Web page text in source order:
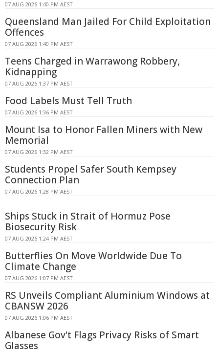
07 AUG 2026 1:40 PM AEST
Queensland Man Jailed For Child Exploitation
Offences
07 AUG 2026 1:40 PM AEST
Teens Charged in Warrawong Robbery,
Kidnapping
07 AUG 2026 1:37 PM AEST
Food Labels Must Tell Truth
07 AUG 2026 1:36 PM AEST
Mount Isa to Honor Fallen Miners with New
Memorial
07 AUG 2026 1:32 PM AEST
Students Propel Safer South Kempsey
Connection Plan
07 AUG 2026 1:28 PM AEST
Ships Stuck in Strait of Hormuz Pose
Biosecurity Risk
07 AUG 2026 1:24 PM AEST
Butterflies On Move Worldwide Due To
Climate Change
07 AUG 2026 1:07 PM AEST
RS Unveils Compliant Aluminium Windows at
CBANSW 2026
07 AUG 2026 1:06 PM AEST
Albanese Gov't Flags Privacy Risks of Smart
Glasses